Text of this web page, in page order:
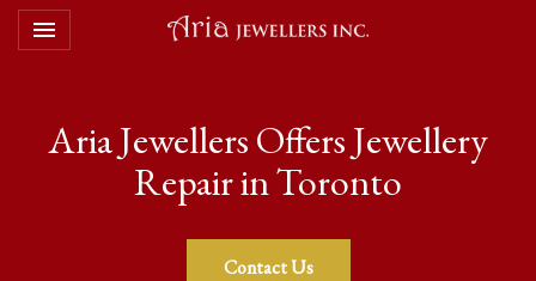
Toggle navigation

Aria Jewellers Offers Jewellery
Repair in Toronto
Contact Us